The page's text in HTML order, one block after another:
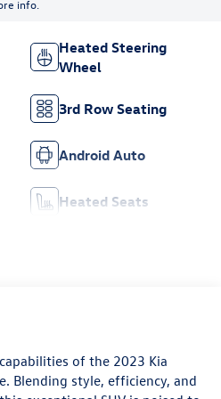
info.
Heated Steering
Wheel
3rd Row Seating
Android Auto
Heated Seats
of the 2023 Kia
Blending style, efficiency, and